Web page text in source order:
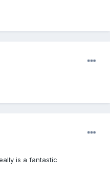
is a fantastic